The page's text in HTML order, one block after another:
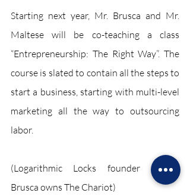
Starting next year, Mr. Brusca and Mr.
Maltese will be co-teaching a class
“Entrepreneurship: The Right Way”. The
course is slated to contain all the steps to
start a business, starting with multi-level
marketing all the way to outsourcing
labor.
(Logarithmic Locks founder Robert
Brusca owns The Chariot)